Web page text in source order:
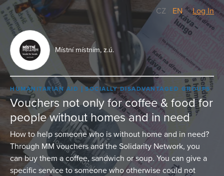
CZ EN Log In
Místní místním, z.ú.
HUMANITARIAN AID SOCIALLY DISADVANTAGED GROUPS
Vouchers not only for coffee & food for
people without homes and in need
How to help someone who is without home and in need?
Through MM vouchers and the Solidarity Network, you
can buy them a coffee, sandwich or soup. You can give a
specific service to someone who otherwise could not